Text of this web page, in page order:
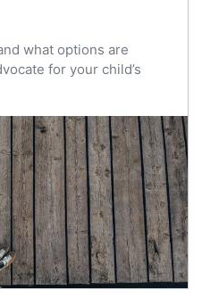
what options are
for your child’s